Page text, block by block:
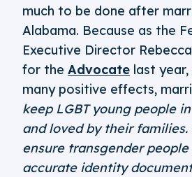
much to be done after
Alabama. Because as the
Executive Director
for the Advocate last
many positive effects,
keep LGBT young people
and loved by their
ensure transgender people
accurate identity